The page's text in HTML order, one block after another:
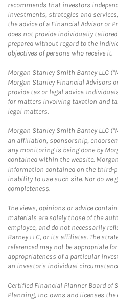
recommends that investors
investments, strategies and
the advice of a Financial Advisor or
does not provide individually
prepared without regard to the
objectives of persons who receive it.
Morgan Stanley Smith Barney LLC
Morgan Stanley Financial Advisors
provide tax or legal advice.
for matters involving taxation and
legal matters.
Morgan Stanley Smith Barney LLC
an affiliation, sponsorship,
any monitoring is being done by
contained within the website.
information contained on the third-
inability to use such site. Nor do we
completeness.
The views, opinions or advice
materials are solely those of the
employee, and do not necessarily
Barney LLC, or its affiliates. The
referenced may not be appropriate
appropriateness of a particular
an investor's individual
Certified Financial Planner Board of
Planning, Inc. owns and licenses